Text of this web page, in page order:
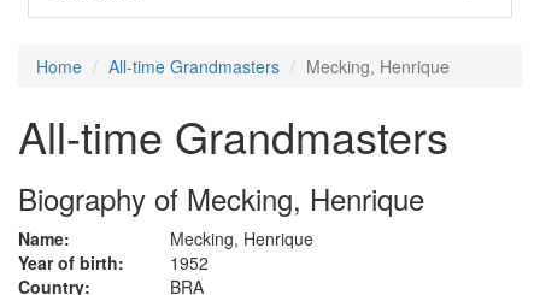
Home All-time Grandmasters Mecking, Henrique
All-time Grandmasters
Biography of Mecking, Henrique
Name:
Mecking, Henrique
Year of birth:
1952
Country:
BRA